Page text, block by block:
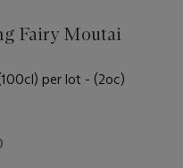
Fairy Moutai
per lot - (2oc)